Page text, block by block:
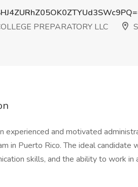
PREPARATORY LLC
experienced and motivated
in Puerto Rico. The ideal candidate
skills, and the ability to work in